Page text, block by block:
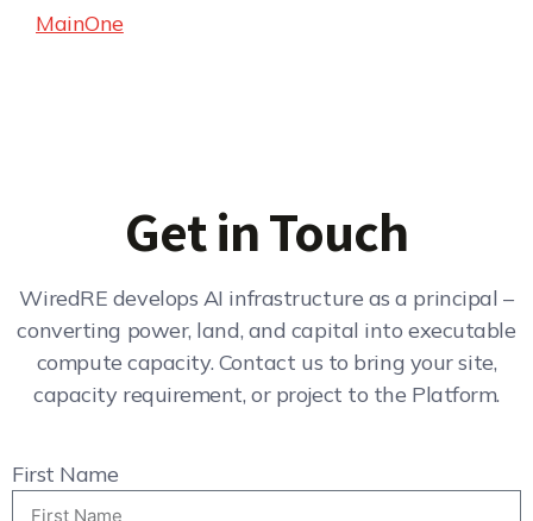
MainOne
Get in Touch
WiredRE develops AI infrastructure as a principal –
converting power, land, and capital into executable
compute capacity. Contact us to bring your site,
capacity requirement, or project to the Platform.
First Name